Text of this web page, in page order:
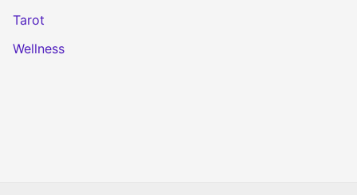
Tarot
Wellness